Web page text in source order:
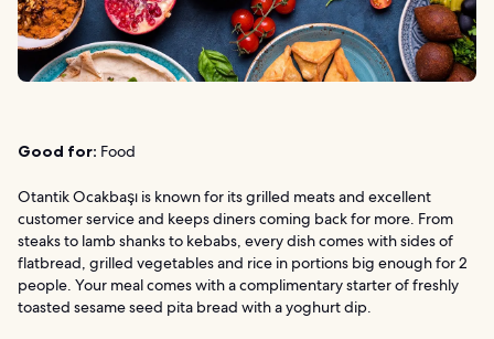
Good for: Food
Otantik Ocakbaşı is known for its grilled meats and excellent
customer service and keeps diners coming back for more. From
steaks to lamb shanks to kebabs, every dish comes with sides of
flatbread, grilled vegetables and rice in portions big enough for 2
people. Your meal comes with a complimentary starter of freshly
toasted sesame seed pita bread with a yoghurt dip.